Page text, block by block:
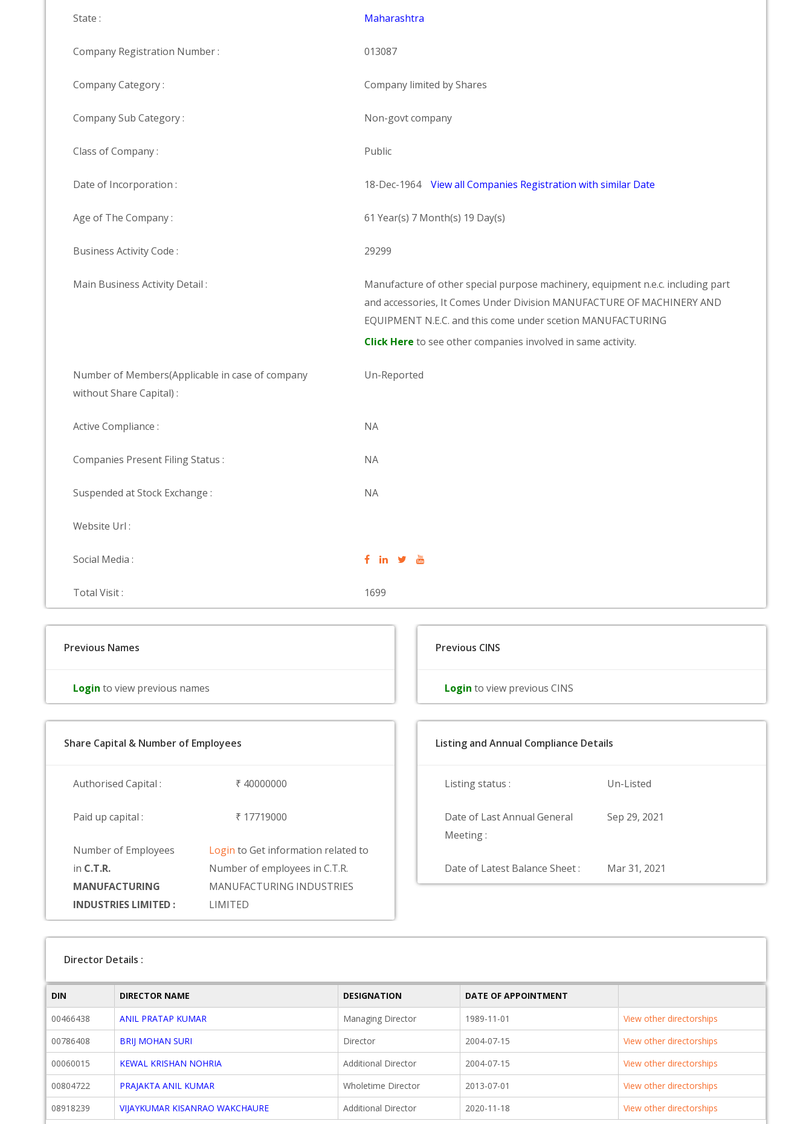
State : Maharashtra
Company Registration Number : 013087
Company Category : Company limited by Shares
Company Sub Category : Non-govt company
Class of Company : Public
Date of Incorporation : 18-Dec-1964 View all Companies Registration with similar Date
Age of The Company : 61 Year(s) 7 Month(s) 19 Day(s)
Business Activity Code : 29299
Main Business Activity Detail :
Manufacture of other special purpose machinery, equipment n.e.c. including part
and accessories, It Comes Under Division MANUFACTURE OF MACHINERY AND
EQUIPMENT N.E.C. and this come under scetion MANUFACTURING
Click Here to see other companies involved in same activity.
Number of Members(Applicable in case of company
without Share Capital) :
Un-Reported
Active Compliance : NA
Companies Present Filing Status : NA
Suspended at Stock Exchange : NA
Website Url :
Social Media :
Total Visit : 1699
Previous Names
Login to view previous names
Previous CINS
Login to view previous CINS
Share Capital & Number of Employees
Authorised Capital : ₹ 40000000
Paid up capital : ₹ 17719000
Number of Employees
in C.T.R.
MANUFACTURING
INDUSTRIES LIMITED :
Loginto Get information related to
Number of employees in C.T.R.
MANUFACTURING INDUSTRIES
LIMITED
Listing and Annual Compliance Details
Listing status : Un-Listed
Date of Last Annual General
Meeting :
Sep 29, 2021
Date of Latest Balance Sheet : Mar 31, 2021
Director Details :
DIN DIRECTOR NAME DESIGNATION
DATE OF APPOINTMENT
00466438
ANIL PRATAP KUMAR Managing Director 1989-11-01
View other directorships
00786408
BRIJ MOHAN SURI Director 2004-07-15
View other directorships
00060015
KEWAL KRISHAN NOHRIA Additional Director 2004-07-15
View other directorships
00804722
PRAJAKTA ANIL KUMAR Wholetime Director 2013-07-01
View other directorships
08918239
VIJAYKUMAR KISANRAO WAKCHAURE Additional Director 2020-11-18 View other directorships